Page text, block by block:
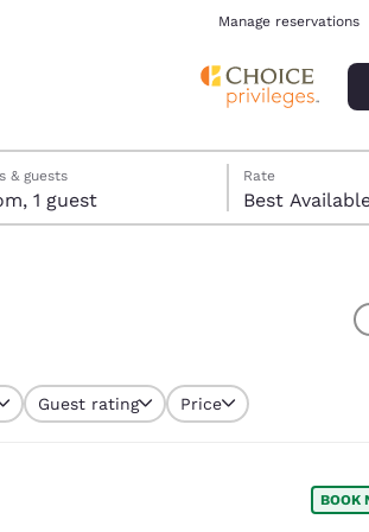
Español
Manage reservations
& guests
1 room, 1 guest
Rate
Best
Guest rating Price
BOOK